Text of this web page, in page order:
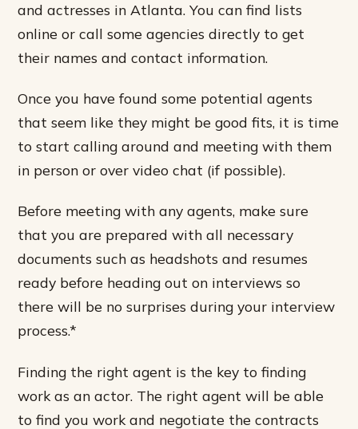
and actresses in Atlanta. You can find lists
online or call some agencies directly to get
their names and contact information.
Once you have found some potential agents
that seem like they might be good fits, it is time
to start calling around and meeting with them
in person or over video chat (if possible).
Before meeting with any agents, make sure
that you are prepared with all necessary
documents such as headshots and resumes
ready before heading out on interviews so
there will be no surprises during your interview
process.*
Finding the right agent is the key to finding
work as an actor. The right agent will be able
to find you work and negotiate the contracts